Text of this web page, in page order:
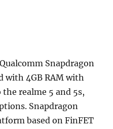
Snapdragon
with 4GB RAM with
realme 5 and 5s,
Snapdragon
based on FinFET